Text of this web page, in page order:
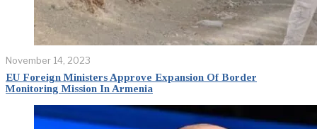
November 14, 2023
EU Foreign Ministers Approve Expansion Of Border
Monitoring Mission In Armenia